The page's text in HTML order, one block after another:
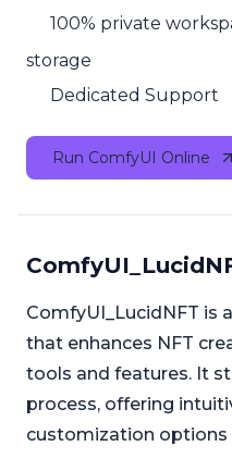
100% private
storage
Dedicated Support
Run ComfyUI Online
ComfyUI_LucidNFT is
that enhances NFT
tools and features. It
process, offering
customization options